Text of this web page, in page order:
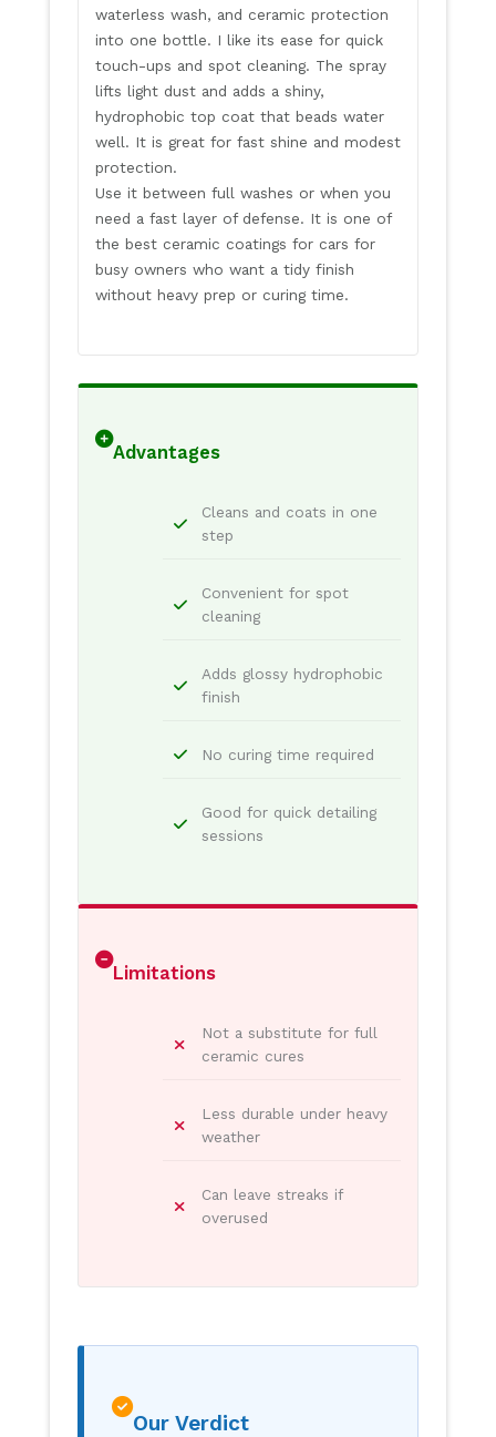
waterless wash, and ceramic protection
into one bottle. I like its ease for quick
touch-ups and spot cleaning. The spray
lifts light dust and adds a shiny,
hydrophobic top coat that beads water
well. It is great for fast shine and modest
protection.
Use it between full washes or when you
need a fast layer of defense. It is one of
the best ceramic coatings for cars for
busy owners who want a tidy finish
without heavy prep or curing time.
Advantages
Cleans and coats in one
step
Convenient for spot
cleaning
Adds glossy hydrophobic
finish
No curing time required
Good for quick detailing
sessions
Limitations
Not a substitute for full
ceramic cures
Less durable under heavy
weather
Can leave streaks if
overused
Our Verdict